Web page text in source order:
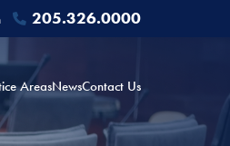
205.326.0000
AreasNewsContact Us